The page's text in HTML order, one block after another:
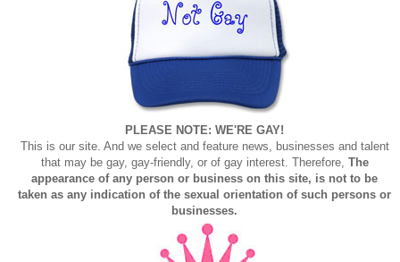
PLEASE NOTE: WE'RE GAY!
This is our site. And we select and feature news, businesses and talent
that may be gay, gay-friendly, or of gay interest. Therefore, The
appearance of any person or business on this site, is not to be
taken as any indication of the sexual orientation of such persons or
businesses.